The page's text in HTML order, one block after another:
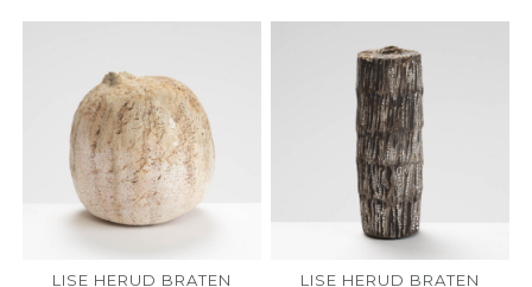
LISE HERUD BRATEN LISE HERUD BRATEN